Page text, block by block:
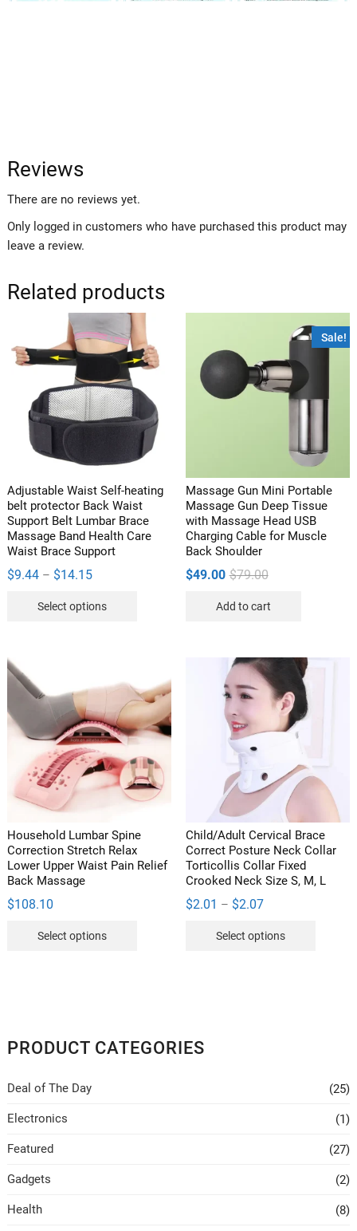
Reviews
There are no reviews yet.
Only logged in customers who have purchased this product may
leave a review.
Related products
Adjustable Waist Self-heating
belt protector Back Waist
Support Belt Lumbar Brace
Massage Band Health Care
Waist Brace Support
$9.44 – $14.15Price
through
Select options
The
options
may
chosen
on
the
page
Sale!
Massage Gun Mini Portable
Massage Gun Deep Tissue
with Massage Head USB
Charging Cable for Muscle
Back Shoulder
$79.00Original
$79.00.
$49.00
Current
$49.00.
Add to cart
Household Lumbar Spine
Correction Stretch Relax
Lower Upper Waist Pain Relief
Back Massage
$108.10
Select options
options
Child/Adult Cervical Brace
Correct Posture Neck Collar
Torticollis Collar Fixed
Crooked Neck Size S, M, L
$2.01 – $2.07Price
through
Select options
chosen
product
page
PRODUCT CATEGORIES
Deal of The Day (25)
Electronics (1)
Featured (27)
Gadgets (2)
Health (8)